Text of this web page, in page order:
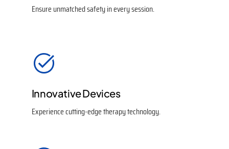
Ensure unmatched safety in every session.
Innovative Devices
Experience cutting-edge therapy technology.